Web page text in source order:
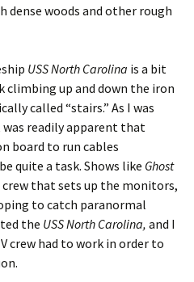
dense woods and other rough
USS North Carolina is a bit
climbing up and down the iron
called “stairs.” As I was
readily apparent that
board to run cables
quite a task. Shows like Ghost
crew that sets up the monitors,
to catch paranormal
the USS North Carolina, and I
crew had to work in order to